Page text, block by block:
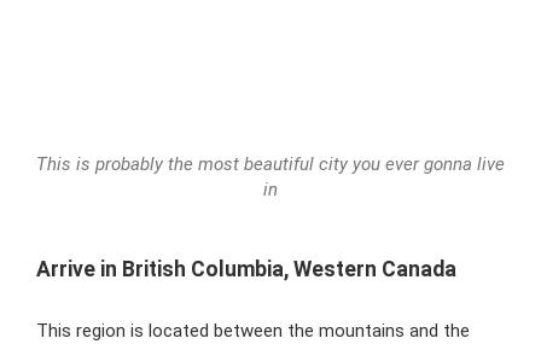
This is probably the most beautiful city you ever gonna live
in
Arrive in British Columbia, Western Canada
This region is located between the mountains and the